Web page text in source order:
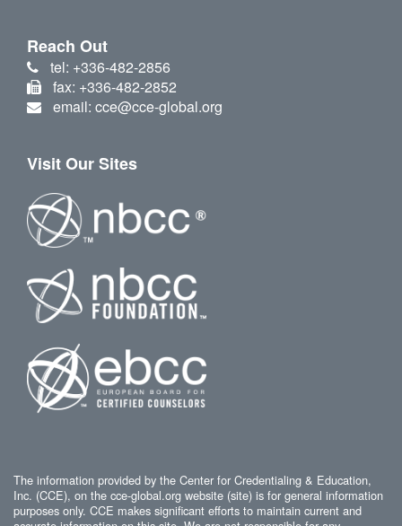
Reach Out
tel: +336-482-2856
fax: +336-482-2852
email: cce@cce-global.org
Visit Our Sites
The information provided by the Center for Credentialing & Education,
Inc. (CCE), on the cce-global.org website (site) is for general information
purposes only. CCE makes significant efforts to maintain current and